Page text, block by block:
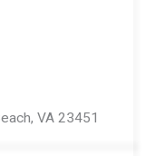
VA 23451